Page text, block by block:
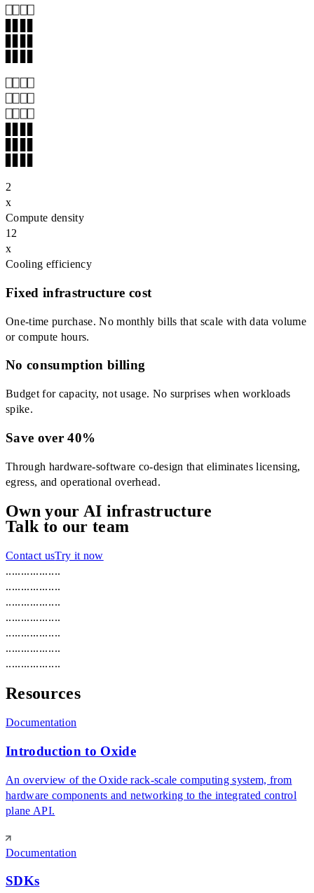
2
x
Compute density
12
x
Cooling efficiency
Fixed infrastructure cost
One-time purchase. No monthly bills that scale with data volume
or compute hours.
No consumption billing
Budget for capacity, not usage. No surprises when workloads
spike.
Save over 40%
Through hardware-software co-design that eliminates licensing,
egress, and operational overhead.
Own your AI infrastructure
Talk to our team
Contact usTry it now
..................
..................
..................
..................
..................
..................
..................
Resources
Documentation
Introduction to Oxide
An overview of the Oxide rack-scale computing system, from
hardware components and networking to the integrated control
plane API.
Documentation
SDKs